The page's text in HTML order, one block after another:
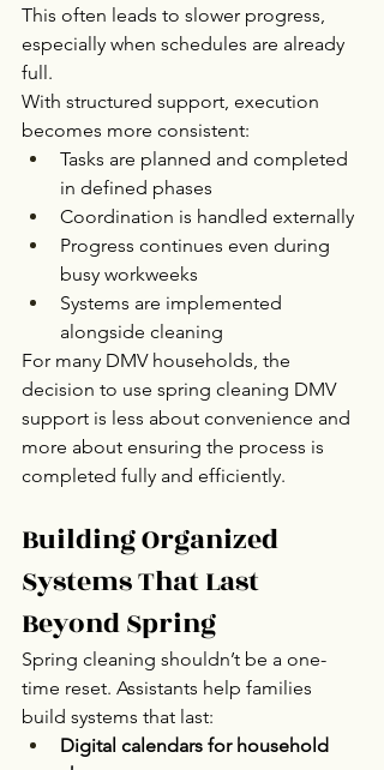
This often leads to slower progress,
especially when schedules are already
full.
With structured support, execution
becomes more consistent:
Tasks are planned and completed
in defined phases
Coordination is handled externally
Progress continues even during
busy workweeks
Systems are implemented
alongside cleaning
For many DMV households, the
decision to use spring cleaning DMV
support is less about convenience and
more about ensuring the process is
completed fully and efficiently.
Building Organized
Systems That Last
Beyond Spring
Spring cleaning shouldn’t be a one-
time reset. Assistants help families
build systems that last:
Digital calendars for household